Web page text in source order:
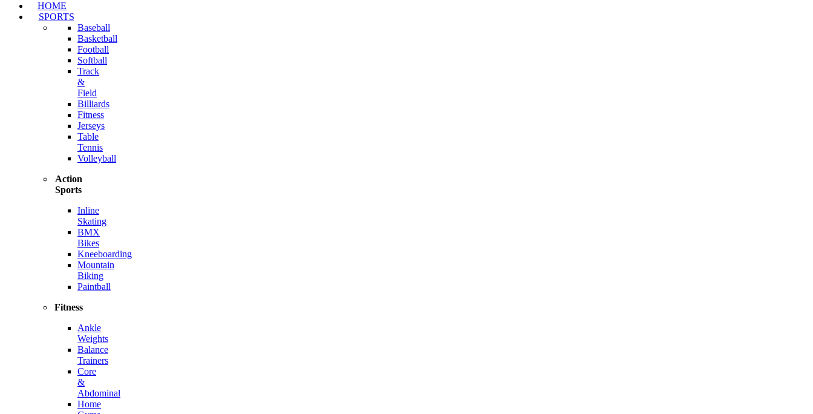
HOME
SPORTS
Baseball
Basketball
Football
Softball
Track
&
Field
Billiards
Fitness
Jerseys
Table
Tennis
Volleyball
Action
Sports
Inline
Skating
BMX
Bikes
Kneeboarding
Mountain
Biking
Paintball
Fitness
Ankle
Weights
Balance
Trainers
Core
&
Abdominal
Home